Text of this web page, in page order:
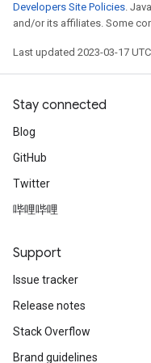
Developers Site Policies.
and/or its affiliates. Some
Last updated 2023-03-17
Stay connected
Blog
GitHub
Twitter
哔哩哔哩
Support
Issue tracker
Release notes
Stack Overflow
Brand guidelines